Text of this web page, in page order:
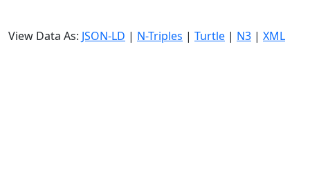
View Data As: JSON-LD | N-Triples | Turtle | N3 | XML